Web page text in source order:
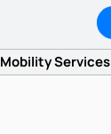
Mobility Services